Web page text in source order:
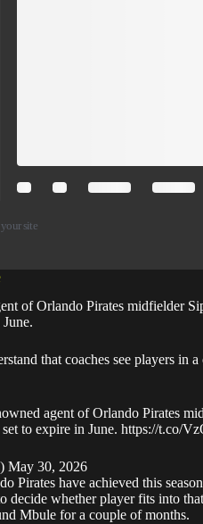
site
of Orlando Pirates midfielder
that coaches see players in
agent of Orlando Pirates
to expire in June. https://t.co/
May 30, 2026
Pirates have achieved this
decide whether player fits into
Mbule for a couple of months.